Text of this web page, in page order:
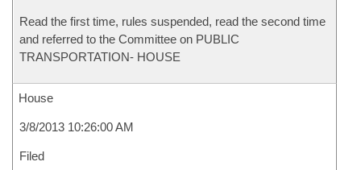
Read the first time, rules suspended, read the second time
and referred to the Committee on PUBLIC
TRANSPORTATION- HOUSE
House
3/8/2013 10:26:00 AM
Filed